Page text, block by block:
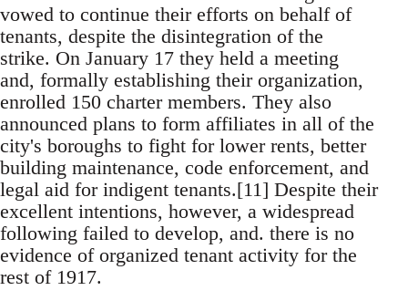
vowed to continue their efforts on behalf of
tenants, despite the disintegration of the
strike. On January 17 they held a meeting
and, formally establishing their organization,
enrolled 150 charter members. They also
announced plans to form affiliates in all of the
city's boroughs to fight for lower rents, better
building maintenance, code enforcement, and
legal aid for indigent tenants.[11] Despite their
excellent intentions, however, a widespread
following failed to develop, and. there is no
evidence of organized tenant activity for the
rest of 1917.